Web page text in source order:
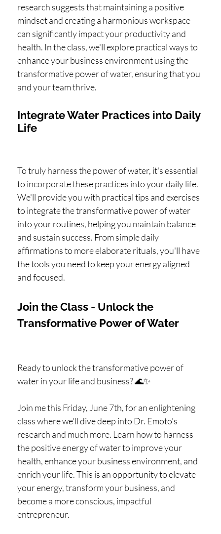
research suggests that maintaining a positive
mindset and creating a harmonious workspace
can significantly impact your productivity and
health. In the class, we'll explore practical ways to
enhance your business environment using the
transformative power of water, ensuring that you
and your team thrive.
Integrate Water Practices into Daily
Life
To truly harness the power of water, it's essential
to incorporate these practices into your daily life.
We'll provide you with practical tips and exercises
to integrate the transformative power of water
into your routines, helping you maintain balance
and sustain success. From simple daily
affirmations to more elaborate rituals, you'll have
the tools you need to keep your energy aligned
and focused.
Join the Class - Unlock the
Transformative Power of Water
Ready to unlock the transformative power of
water in your life and business? 🌊✨
Join me this Friday, June 7th, for an enlightening
class where we'll dive deep into Dr. Emoto's
research and much more. Learn how to harness
the positive energy of water to improve your
health, enhance your business environment, and
enrich your life. This is an opportunity to elevate
your energy, transform your business, and
become a more conscious, impactful
entrepreneur.